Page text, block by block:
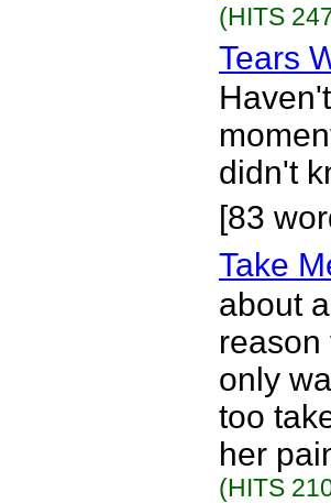
(HITS
Tears
didn't
[83
Take
about
reason
only
too
her
(HITS